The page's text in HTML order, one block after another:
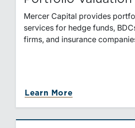
Mercer Capital provides
services for hedge funds,
firms, and insurance
Learn More